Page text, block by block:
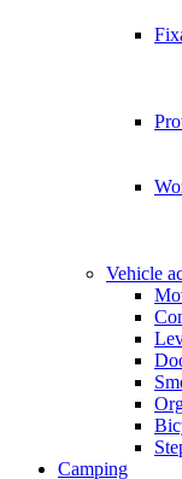
Vehicle
Camping